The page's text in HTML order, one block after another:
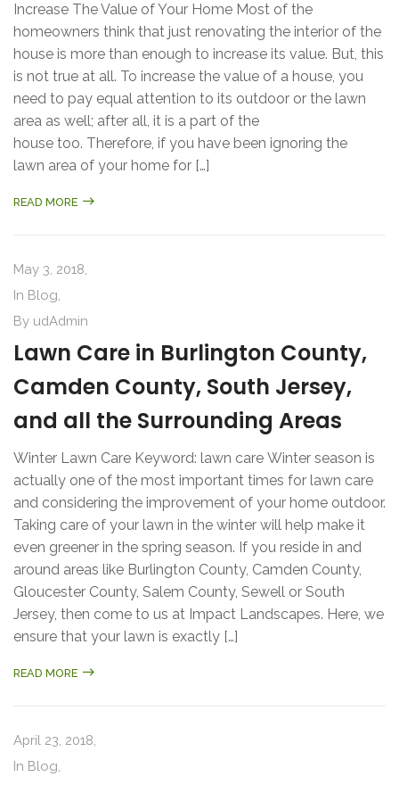
Increase The Value of Your Home Most of the
homeowners think that just renovating the interior of the
house is more than enough to increase its value. But, this
is not true at all. To increase the value of a house, you
need to pay equal attention to its outdoor or the lawn
area as well; after all, it is a part of the
house too. Therefore, if you have been ignoring the
lawn area of your home for […]
READ MORE
May 3, 2018,
In Blog
By udAdmin
Lawn Care in Burlington County,
Camden County, South Jersey,
and all the Surrounding Areas
Winter Lawn Care Keyword: lawn care Winter season is
actually one of the most important times for lawn care
and considering the improvement of your home outdoor.
Taking care of your lawn in the winter will help make it
even greener in the spring season. If you reside in and
around areas like Burlington County, Camden County,
Gloucester County, Salem County, Sewell or South
Jersey, then come to us at Impact Landscapes. Here, we
ensure that your lawn is exactly […]
READ MORE
April 23, 2018,
In Blog